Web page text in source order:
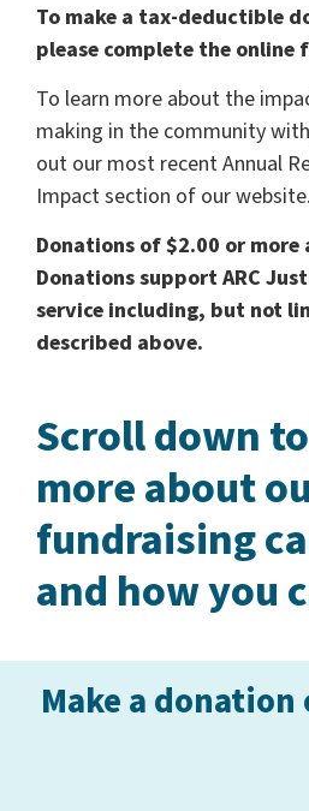
To make a tax-deductible
please complete the online
To learn more about the
making in the community
out our most recentAnnual
Impactsection of our website.
Donations of $2.00 or
Donations support ARC
service including, but not
described above.
Scroll down
more about
fundraising
and how you
Make a